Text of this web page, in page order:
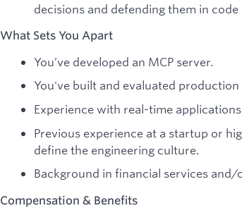
decisions and defending them in code
What Sets You Apart
You’ve developed an MCP server.
You've built and evaluated production
Experience with real-time
Previous experience at a startup or
define the engineering culture.
Background in financial services
Compensation & Benefits